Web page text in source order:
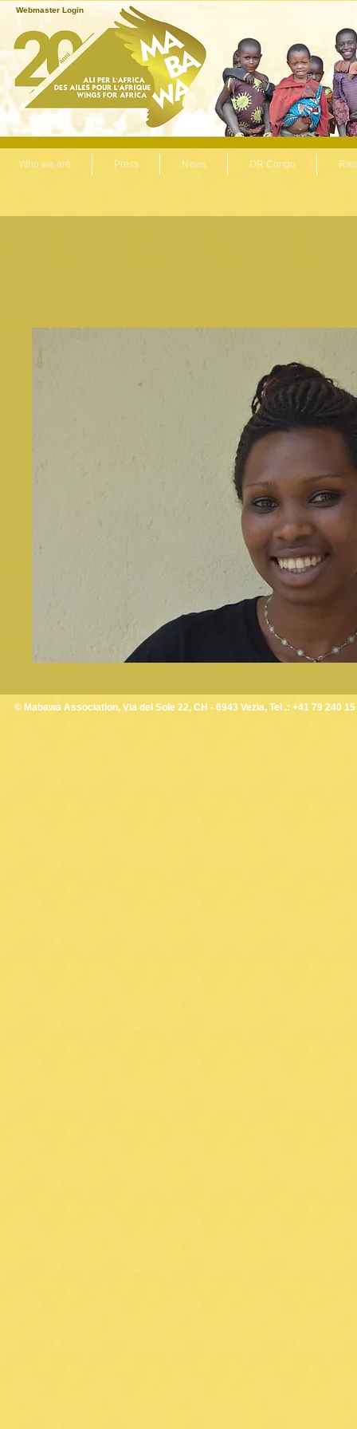
Webmaster Login
Who we are Press News DR Congo
© Mabawa Association, Via del Sole 22, CH - 6943 Vezia, Tel .: +41 79 240